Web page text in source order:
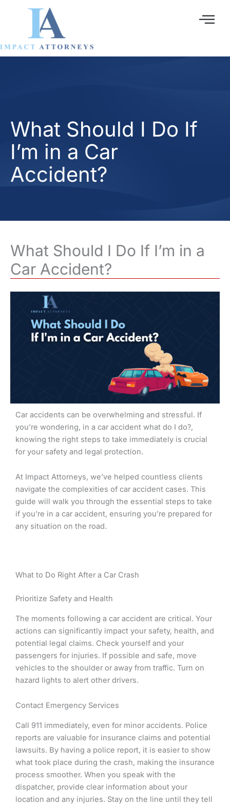
What Should I Do If
I’m in a Car
Accident?
What Should I Do If I’m in a
Car Accident?
Car accidents can be overwhelming and stressful. If
you’re wondering, in a car accident what do I do?,
knowing the right steps to take immediately is crucial
for your safety and legal protection.
At Impact Attorneys, we’ve helped countless clients
navigate the complexities of car accident cases. This
guide will walk you through the essential steps to take
if you’re in a car accident, ensuring you’re prepared for
any situation on the road.
What to Do Right After a Car Crash
Prioritize Safety and Health
The moments following a car accident are critical. Your
actions can significantly impact your safety, health, and
potential legal claims. Check yourself and your
passengers for injuries. If possible and safe, move
vehicles to the shoulder or away from traffic. Turn on
hazard lights to alert other drivers.
Contact Emergency Services
Call 911 immediately, even for minor accidents. Police
reports are valuable for insurance claims and potential
lawsuits. By having a police report, it is easier to show
what took place during the crash, making the insurance
process smoother. When you speak with the
dispatcher, provide clear information about your
location and any injuries. Stay on the line until they tell